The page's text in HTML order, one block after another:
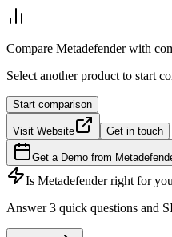
Compare Metadefenderwith
Select another product to start
Start comparison
Visit Website Get in touch
Get a Demo from
Is Metadefenderright for
Answer 3 quick questions and